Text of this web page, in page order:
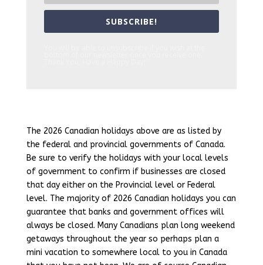
SUBSCRIBE!
The 2026 Canadian holidays above are as listed by
the federal and provincial governments of Canada.
Be sure to verify the holidays with your local levels
of government to confirm if businesses are closed
that day either on the Provincial level or Federal
level. The majority of 2026 Canadian holidays you can
guarantee that banks and government offices will
always be closed. Many Canadians plan long weekend
getaways throughout the year so perhaps plan a
mini vacation to somewhere local to you in Canada